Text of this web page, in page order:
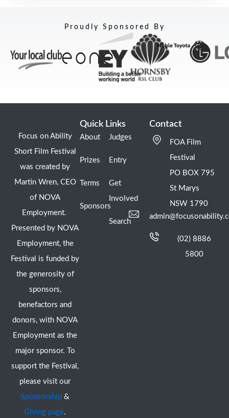
Proudly Sponsored By
Focus on Ability
Short Film Festival
was created by
Martin Wren, CEO
of NOVA
Employment.
Presented by NOVA
Employment, the
Festival is funded by
the generosity of
sponsors,
benefactors and
donors, with NOVA
Employment as the
major sponsor. To
support the Festival,
please visit our
Sponsorship &
Giving page.
Quick Links
About
Prizes
Terms
Sponsors
Judges
Entry
Get
Involved
Search
Contact
FOA Film
Festival
PO BOX 795
St Marys
NSW 1790
(02) 8886
5800